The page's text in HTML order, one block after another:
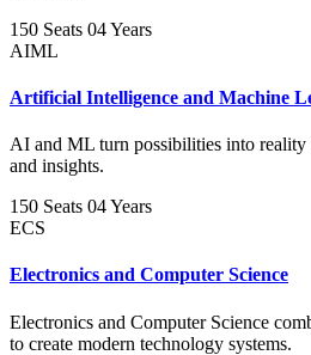
150 Seats 04 Years
AIML
Artificial Intelligence and Machine
AI and ML turn possibilities into
and insights.
150 Seats 04 Years
ECS
Electronics and Computer Science
Electronics and Computer Science
to create modern technology systems.